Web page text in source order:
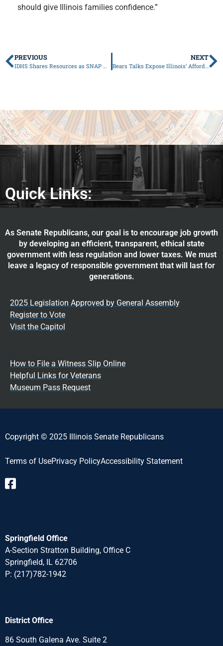
should give Illinois families confidence.”
PREVIOUS
IDHS Shares Resources as SNAP Work Requirement Rules Change in 2026
NEXT
Bears Talks Expose Illinois’ Affordability Crisis
Quick Links:
As Senate Republicans, our goal is to encourage job growth
by developing an efficient, transparent, ethical state
government with less regulation and lower taxes. We must
leave a legacy of responsible government that will last for
generations.
2025 Legislation Approved by General Assembly
Register to Vote
Visit the Capitol
How to File a Witness Slip Online
Helpful Links for Veterans
Museum Pass Request
Copyright © 2025 Illinois Senate Republicans
Terms of UsePrivacy PolicyAccessibility Statement​
Springfield Office
A-Section Stratton Building, Office C
Springfield, IL 62706
P: (217)782-1942
District Office
86 South Galena Ave. Suite 2